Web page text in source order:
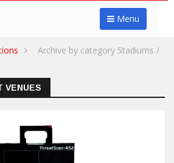
Menu
Archive by category Stadiums /
VENUES